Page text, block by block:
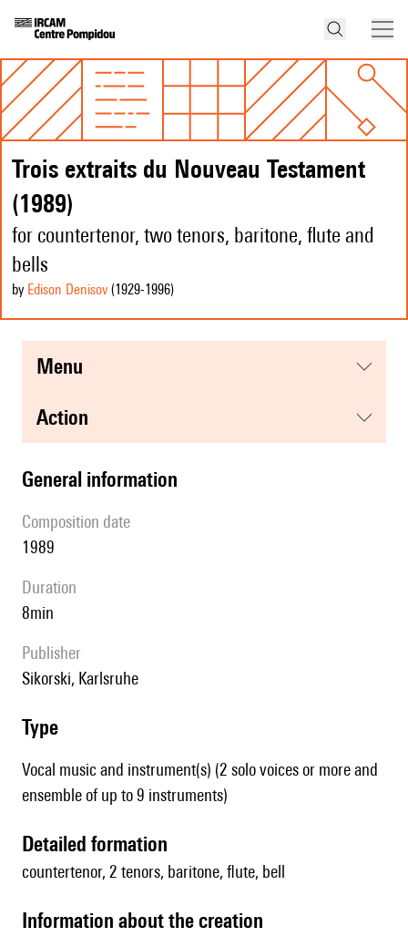
Trois extraits du Nouveau Testament
(1989)
for countertenor, two tenors, baritone, flute and
bells
by Edison Denisov (1929-1996)
menu
action
general information
composition date
1989
duration
8min
publisher
Sikorski, Karlsruhe
type
Vocal music and instrument(s) (2 solo voices or more and
ensemble of up to 9 instruments)
detailed formation
countertenor, 2 tenors, baritone, flute, bell
information about the creation